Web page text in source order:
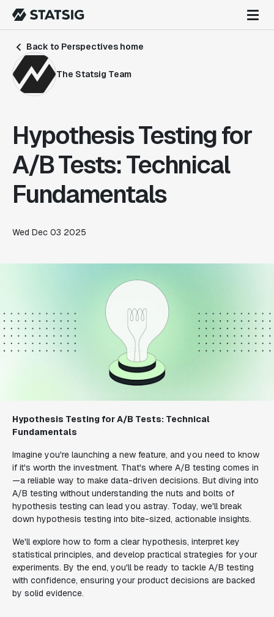
Back to Perspectives home
The Statsig Team
Hypothesis Testing for
A/B Tests: Technical
Fundamentals
Wed Dec 03 2025
Hypothesis Testing for A/B Tests: Technical
Fundamentals
Imagine you're launching a new feature, and you need to know
if it's worth the investment. That's where A/B testing comes in
—a reliable way to make data-driven decisions. But diving into
A/B testing without understanding the nuts and bolts of
hypothesis testing can lead you astray. Today, we'll break
down hypothesis testing into bite-sized, actionable insights.
We'll explore how to form a clear hypothesis, interpret key
statistical principles, and develop practical strategies for your
experiments. By the end, you'll be ready to tackle A/B testing
with confidence, ensuring your product decisions are backed
by solid evidence.